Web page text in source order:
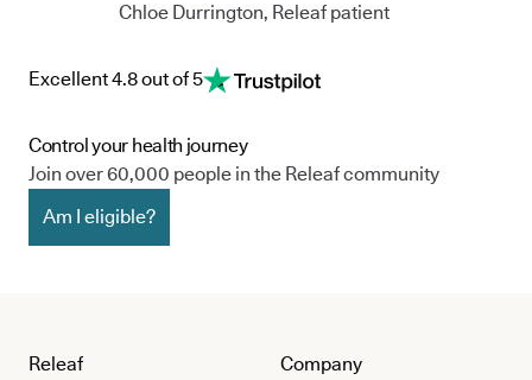
Chloe Durrington, Releaf patient
Excellent 4.8 out of 5
Control your health journey
Join over 60,000 people in the Releaf community
Am I eligible?
Releaf
Company